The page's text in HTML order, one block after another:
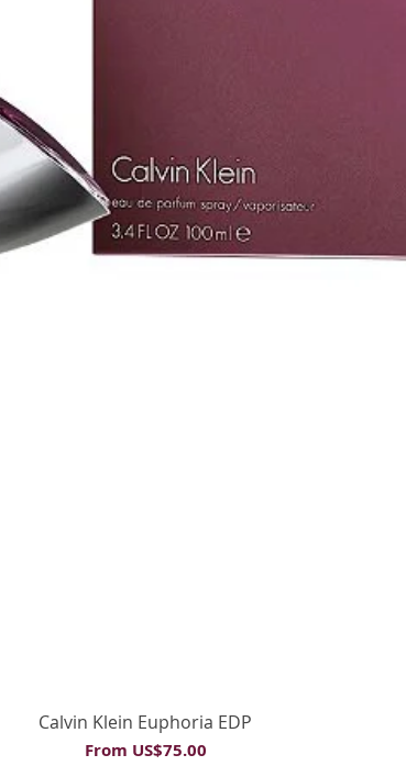
Quick View
Calvin Klein Euphoria EDP
From US$75.00
Sale Price